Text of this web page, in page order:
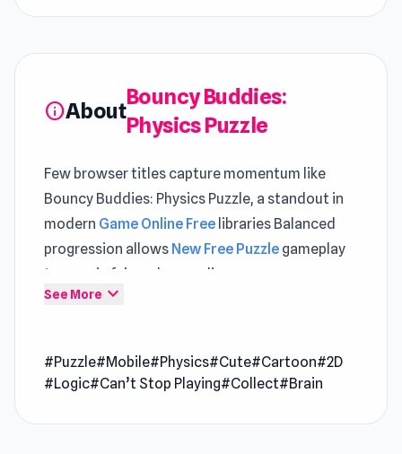
infoAbout
Bouncy Buddies:
Physics Puzzle
Few browser titles capture momentum like
Bouncy Buddies: Physics Puzzle, a standout in
modern Game Online Free libraries Balanced
progression allows New Free Puzzle gameplay
to remain fair and rewarding
continuous sense of action is maintained
acrossSuper Sucker 3DandSmash Defense
Bouncy Buddies is a charming 2D physics-based
See More expand_more
#Puzzle#Mobile#Physics#Cute#Cartoon#2D
#Logic#Can’t Stop Playing#Collect#Brain